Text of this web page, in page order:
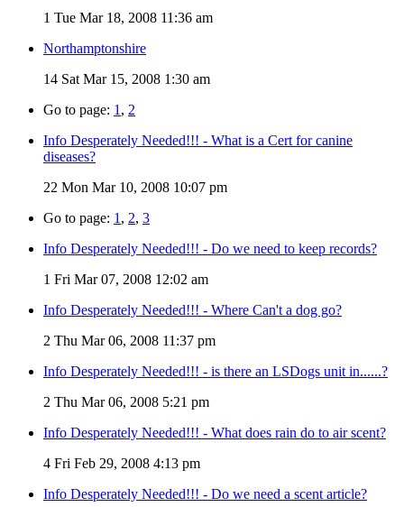
1 Tue Mar 18, 2008 11:36 am
Northamptonshire
14 Sat Mar 15, 2008 1:30 am
Go to page: 1 , 2
Info Desperately Needed!!! - What is a Cert for canine
diseases?
22 Mon Mar 10, 2008 10:07 pm
Go to page: 1 , 2, 3
Info Desperately Needed!!! - Do we need to keep records?
1 Fri Mar 07, 2008 12:02 am
Info Desperately Needed!!! - Where Can't a dog go?
2 Thu Mar 06, 2008 11:37 pm
Info Desperately Needed!!! - is there an LSDogs unit in......?
2 Thu Mar 06, 2008 5:21 pm
Info Desperately Needed!!! - What does rain do to air scent?
4 Fri Feb 29, 2008 4:13 pm
Info Desperately Needed!!! - Do we need a scent article?